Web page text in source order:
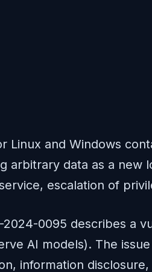
Linux and Windows
arbitrary data as a
escalation of
2024-0095 describes a
AI models). The
information